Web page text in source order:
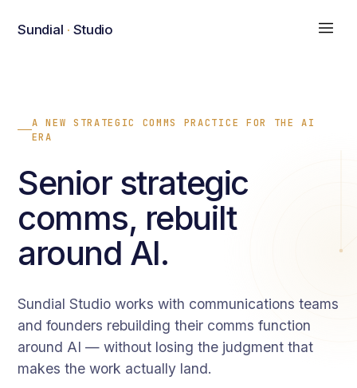
Sundial · Studio
A NEW STRATEGIC COMMS PRACTICE FOR THE AI
ERA
Senior strategic
comms, rebuilt
around AI.
Sundial Studio works with communications teams
and founders rebuilding their comms function
around AI — without losing the judgment that
makes the work actually land.